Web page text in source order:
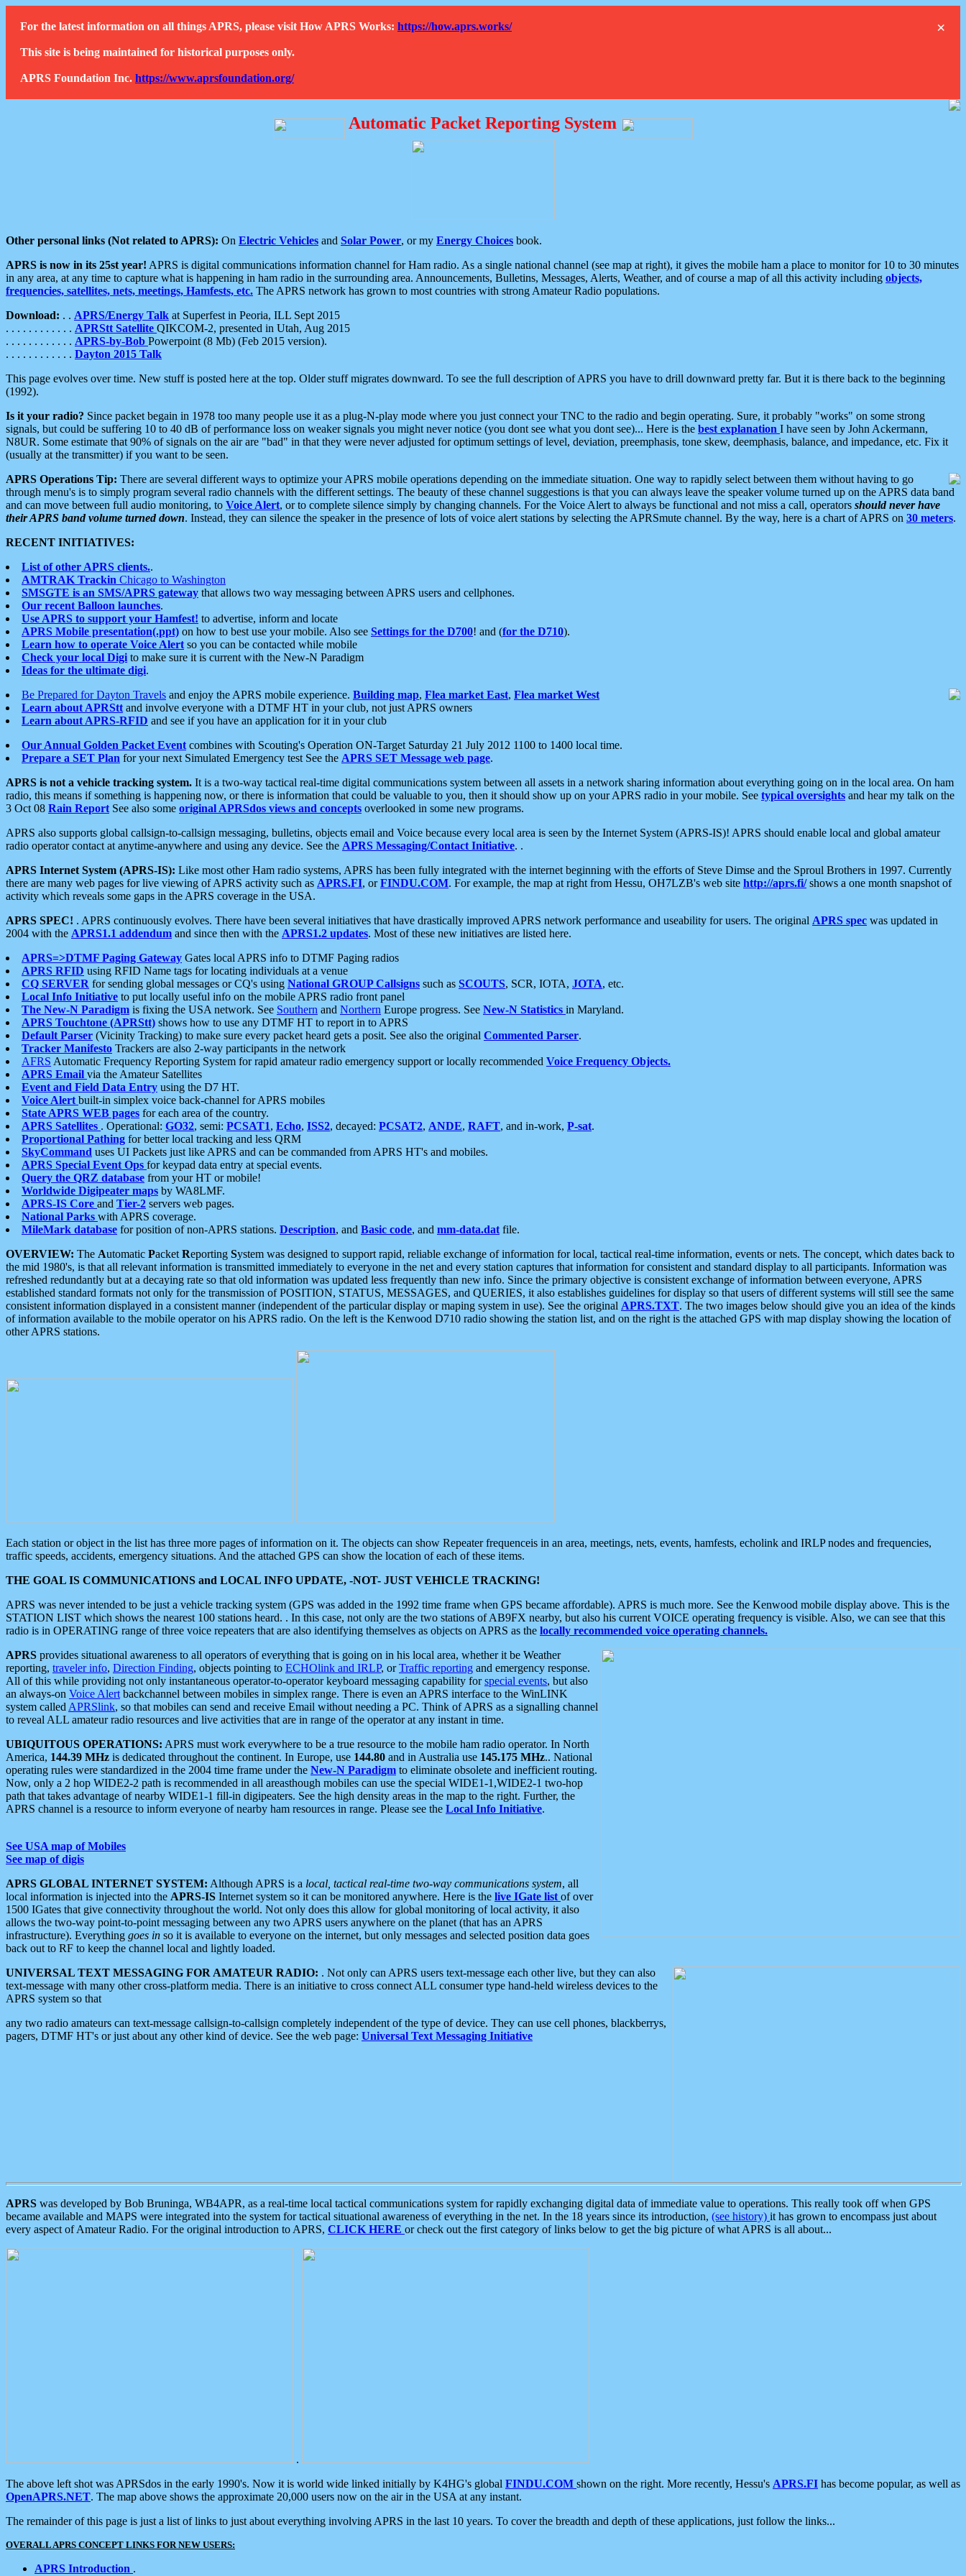
×
For the latest information on all things APRS, please visit How APRS Works: https://how.aprs.works/
This site is being maintained for historical purposes only.
APRS Foundation Inc. https://www.aprsfoundation.org/
Automatic Packet Reporting System
Other personal links (Not related to APRS): On Electric Vehicles and Solar Power, or my Energy Choices book.
APRS is now in its 25st year! APRS is digital communications information channel for Ham radio. As a single national channel (see map at right), it gives the mobile ham a place to monitor for 10 to 30 minutes
in any area, at any time to capture what is happening in ham radio in the surrounding area. Announcements, Bulletins, Messages, Alerts, Weather, and of course a map of all this activity including objects,
frequencies, satellites, nets, meetings, Hamfests, etc. The APRS network has grown to most countries with strong Amateur Radio populations.
Download: . . APRS/Energy Talk at Superfest in Peoria, ILL Sept 2015
. . . . . . . . . . . . APRStt Satellite QIKCOM-2, presented in Utah, Aug 2015
. . . . . . . . . . . . APRS-by-Bob Powerpoint (8 Mb) (Feb 2015 version).
. . . . . . . . . . . . Dayton 2015 Talk
This page evolves over time. New stuff is posted here at the top. Older stuff migrates downward. To see the full description of APRS you have to drill downward pretty far. But it is there back to the beginning
(1992).
Is it your radio? Since packet begain in 1978 too many people use it as a plug-N-play mode where you just connect your TNC to the radio and begin operating. Sure, it probably "works" on some strong
signals, but could be suffering 10 to 40 dB of performance loss on weaker signals you might never notice (you dont see what you dont see)... Here is the best explanation I have seen by John Ackermann,
N8UR. Some estimate that 90% of signals on the air are "bad" in that they were never adjusted for optimum settings of level, deviation, preemphasis, tone skew, deemphasis, balance, and impedance, etc. Fix it
(usually at the transmitter) if you want to be seen.
APRS Operations Tip: There are several different ways to optimize your APRS mobile operations depending on the immediate situation. One way to rapidly select between them without having to go
through menu's is to simply program several radio channels with the different settings. The beauty of these channel suggestions is that you can always leave the speaker volume turned up on the APRS data band
and can move between full audio monitoring, to Voice Alert, or to complete silence simply by changing channels. For the Voice Alert to always be functional and not miss a call, operators should never have
their APRS band volume turned down. Instead, they can silence the speaker in the presence of lots of voice alert stations by selecting the APRSmute channel. By the way, here is a chart of APRS on 30 meters.
RECENT INITIATIVES:
List of other APRS clients..
AMTRAK Trackin Chicago to Washington
SMSGTE is an SMS/APRS gateway that allows two way messaging between APRS users and cellphones.
Our recent Balloon launches.
Use APRS to support your Hamfest! to advertise, inform and locate
APRS Mobile presentation(.ppt) on how to best use your mobile. Also see Settings for the D700! and (for the D710).
Learn how to operate Voice Alert so you can be contacted while mobile
Check your local Digi to make sure it is current with the New-N Paradigm
Ideas for the ultimate digi.
Be Prepared for Dayton Travels and enjoy the APRS mobile experience. Building map, Flea market East, Flea market West
Learn about APRStt and involve everyone with a DTMF HT in your club, not just APRS owners
Learn about APRS-RFID and see if you have an application for it in your club
Our Annual Golden Packet Event combines with Scouting's Operation ON-Target Saturday 21 July 2012 1100 to 1400 local time.
Prepare a SET Plan for your next Simulated Emergency test See the APRS SET Message web page.
APRS is not a vehicle tracking system. It is a two-way tactical real-time digital communications system between all assets in a network sharing information about everything going on in the local area. On ham
radio, this means if something is happening now, or there is information that could be valuable to you, then it should show up on your APRS radio in your mobile. See typical oversights and hear my talk on the
3 Oct 08 Rain Report See also some original APRSdos views and concepts overlooked in some new programs.
APRS also supports global callsign-to-callsign messaging, bulletins, objects email and Voice because every local area is seen by the Internet System (APRS-IS)! APRS should enable local and global amateur
radio operator contact at anytime-anywhere and using any device. See the APRS Messaging/Contact Initiative. .
APRS Internet System (APRS-IS): Like most other Ham radio systems, APRS has been fully integrated with the internet beginning with the efforts of Steve Dimse and the Sproul Brothers in 1997. Currently
there are many web pages for live viewing of APRS activity such as APRS.FI, orFINDU.COM. For example, the map at right from Hessu, OH7LZB's web site http://aprs.fi/shows a one month snapshot of
activity which reveals some gaps in the APRS coverage in the USA.
APRS SPEC! . APRS continuously evolves. There have been several initiatives that have drastically improved APRS network performance and useability for users. The original APRS spec was updated in
2004 with the APRS1.1 addendum and since then with the APRS1.2 updates. Most of these new initiatives are listed here.
APRS=>DTMF Paging Gateway Gates local APRS info to DTMF Paging radios
APRS RFID using RFID Name tags for locating individuals at a venue
CQ SERVER for sending global messages or CQ's using National GROUP Callsigns such as SCOUTS, SCR, IOTA, JOTA, etc.
Local Info Initiative to put locally useful info on the mobile APRS radio front panel
The New-N Paradigm is fixing the USA network. See Southern and Northern Europe progress. See New-N Statistics in Maryland.
APRS Touchtone (APRStt) shows how to use any DTMF HT to report in to APRS
Default Parser (Vicinity Tracking) to make sure every packet heard gets a posit. See also the original Commented Parser.
Tracker Manifesto Trackers are also 2-way participants in the network
AFRS Automatic Frequency Reporting System for rapid amateur radio emergency support or locally recommended Voice Frequency Objects.
APRS Email via the Amateur Satellites
Event and Field Data Entry using the D7 HT.
Voice Alert built-in simplex voice back-channel for APRS mobiles
State APRS WEB pages for each area of the country.
APRS Satellites . Operational: GO32, semi: PCSAT1, Echo, ISS2, decayed: PCSAT2, ANDE, RAFT, and in-work, P-sat.
Proportional Pathing for better local tracking and less QRM
SkyCommand uses UI Packets just like APRS and can be commanded from APRS HT's and mobiles.
APRS Special Event Ops for keypad data entry at special events.
Query the QRZ database from your HT or mobile!
Worldwide Digipeater maps by WA8LMF.
APRS-IS Core and Tier-2 servers web pages.
National Parks with APRS coverage.
MileMark database for position of non-APRS stations. Description, and Basic code, and mm-data.dat file.
OVERVIEW: The Automatic Packet Reporting System was designed to support rapid, reliable exchange of information for local, tactical real-time information, events or nets. The concept, which dates back to
the mid 1980's, is that all relevant information is transmitted immediately to everyone in the net and every station captures that information for consistent and standard display to all participants. Information was
refreshed redundantly but at a decaying rate so that old information was updated less frequently than new info. Since the primary objective is consistent exchange of information between everyone, APRS
established standard formats not only for the transmission of POSITION, STATUS, MESSAGES, and QUERIES, it also establishes guidelines for display so that users of different systems will still see the same
consistent information displayed in a consistent manner (independent of the particular display or maping system in use). See the original APRS.TXT. The two images below should give you an idea of the kinds
of information available to the mobile operator on his APRS radio. On the left is the Kenwood D710 radio showing the station list, and on the right is the attached GPS with map display showing the location of
other APRS stations.
Each station or object in the list has three more pages of information on it. The objects can show Repeater frequenceis in an area, meetings, nets, events, hamfests, echolink and IRLP nodes and frequencies,
traffic speeds, accidents, emergency situations. And the attached GPS can show the location of each of these items.
THE GOAL IS COMMUNICATIONS and LOCAL INFO UPDATE, -NOT- JUST VEHICLE TRACKING!
APRS was never intended to be just a vehicle tracking system (GPS was added in the 1992 time frame when GPS became affordable). APRS is much more. See the Kenwood mobile display above. This is the
STATION LIST which shows the nearest 100 stations heard. . In this case, not only are the two stations of AB9FX nearby, but also his current VOICE operating frequency is visible. Also, we can see that this
radio is in OPERATING range of three voice repeaters that are also identifying themselves as objects on APRS as the locally recommended voice operating channels.
APRS provides situational awareness to all operators of everything that is going on in his local area, whether it be Weather
reporting, traveler info, Direction Finding, objects pointing to ECHOlink and IRLP, orTraffic reporting and emergency response.
All of this while providing not only instantaneous operator-to-operator keyboard messaging capability forspecial events, but also
an always-on Voice Alert backchannel between mobiles in simplex range. There is even an APRS interface to the WinLINK
system called APRSlink, so that mobiles can send and receive Email without needing a PC. Think of APRS as a signalling channel
to reveal ALL amateur radio resources and live activities that are in range of the operator at any instant in time.
UBIQUITOUS OPERATIONS: APRS must work everywhere to be a true resource to the mobile ham radio operator. In North
America, 144.39 MHz is dedicated throughout the continent. In Europe, use 144.80 and in Australia use 145.175 MHz.. National
operating rules were standardized in the 2004 time frame under the New-N Paradigm to eliminate obsolete and inefficient routing.
Now, only a 2 hop WIDE2-2 path is recommended in all areasthough mobiles can use the special WIDE1-1,WIDE2-1 two-hop
path that takes advantage of nearby WIDE1-1 fill-in digipeaters. See the high density areas in the map to the right. Further, the
APRS channel is a resource to inform everyone of nearby ham resources in range. Please see the Local Info Initiative.
See USA map of Mobiles
See map of digis
APRS GLOBAL INTERNET SYSTEM: Although APRS is a local, tactical real-time two-way communications system, all
local information is injected into the APRS-IS Internet system so it can be monitored anywhere. Here is the live IGate list of over
1500 IGates that give connectivity throughout the world. Not only does this allow for global monitoring of local activity, it also
allows the two-way point-to-point messaging between any two APRS users anywhere on the planet (that has an APRS
infrastructure). Everything goes in so it is available to everyone on the internet, but only messages and selected position data goes
back out to RF to keep the channel local and lightly loaded.
UNIVERSAL TEXT MESSAGING FOR AMATEUR RADIO: . Not only can APRS users text-message each other live, but they can also
text-message with many other cross-platform media. There is an initiative to cross connect ALL consumer type hand-held wireless devices to the
APRS system so that
any two radio amateurs can text-message callsign-to-callsign completely independent of the type of device. They can use cell phones, blackberrys,
pagers, DTMF HT's or just about any other kind of device. See the web page: Universal Text Messaging Initiative
APRS was developed by Bob Bruninga, WB4APR, as a real-time local tactical communications system for rapidly exchanging digital data of immediate value to operations. This really took off when GPS
became available and MAPS were integrated into the system for tactical situational awareness of everything in the net. In the 18 years since its introduction, (see history) it has grown to encompass just about
every aspect of Amateur Radio. For the original introduction to APRS, CLICK HERE or check out the first category of links below to get the big picture of what APRS is all about...
.
The above left shot was APRSdos in the early 1990's. Now it is world wide linked initially by K4HG's global FINDU.COM shown on the right. More recently, Hessu's APRS.FI has become popular, as well as
OpenAPRS.NET. The map above shows the approximate 20,000 users now on the air in the USA at any instant.
The remainder of this page is just a list of links to just about everything involving APRS in the last 10 years. To cover the breadth and depth of these applications, just follow the links...
OVERALL APRS CONCEPT LINKS FOR NEW USERS:
APRS Introduction .